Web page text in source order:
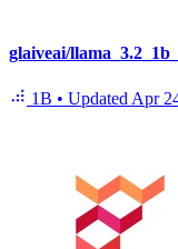
glaiveai/
1B • Updated Apr